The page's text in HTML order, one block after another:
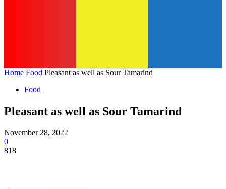
Home Food Pleasant as well as Sour Tamarind
Food
Pleasant as well as Sour Tamarind
November 28, 2022
0
818